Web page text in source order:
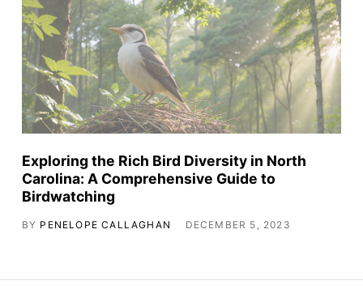
Exploring the Rich Bird Diversity in North
Carolina: A Comprehensive Guide to
Birdwatching
BY PENELOPE CALLAGHAN DECEMBER 5, 2023